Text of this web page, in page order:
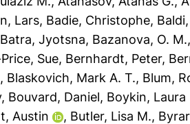
Lars, Badie, Christophe,
Batra, Jyotsna, Bazanova, O. M.
Sue, Bernhardt, Peter,
, Blaskovich, Mark A. T., Blum,
, Bouvard, Daniel, Boykin, Laura
Austin , Butler, Lisa M.,